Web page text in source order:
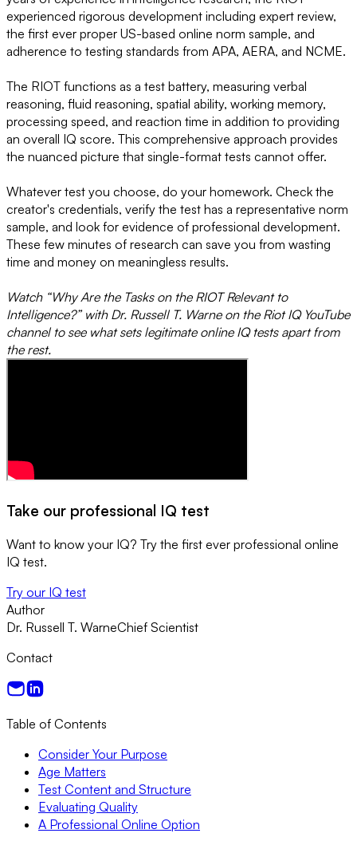
experienced rigorous development including expert review,
the first ever proper US-based online norm sample, and
adherence to testing standards from APA, AERA, and NCME.
The RIOT functions as a test battery, measuring verbal
reasoning, fluid reasoning, spatial ability, working memory,
processing speed, and reaction time in addition to providing
an overall IQ score. This comprehensive approach provides
the nuanced picture that single-format tests cannot offer.
Whatever test you choose, do your homework. Check the
creator's credentials, verify the test has a representative norm
sample, and look for evidence of professional development.
These few minutes of research can save you from wasting
time and money on meaningless results.
Watch “Why Are the Tasks on the RIOT Relevant to
Intelligence?” with Dr. Russell T. Warne on the Riot IQ YouTube
channel to see what sets legitimate online IQ tests apart from
the rest.
Take our professional IQ test
Want to know your IQ? Try the first ever professional online
IQ test.
Try our IQ test
Author
Dr. Russell T. WarneChief Scientist
Contact
Table of Contents
Consider Your Purpose
Age Matters
Test Content and Structure
Evaluating Quality
A Professional Online Option